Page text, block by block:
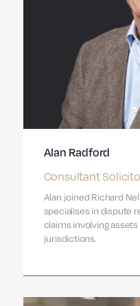
Alan Radford
Consultant
Alan joined Richard
specialises in dispute
claims involving
jurisdictions.